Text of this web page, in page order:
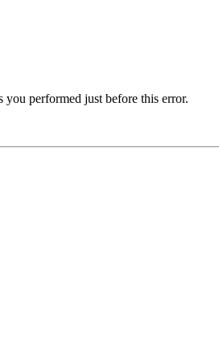
you performed just before this error.